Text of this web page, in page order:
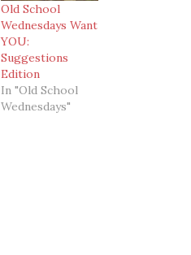
Old School
Wednesdays Want
YOU:
Suggestions
Edition
In "Old School
Wednesdays"